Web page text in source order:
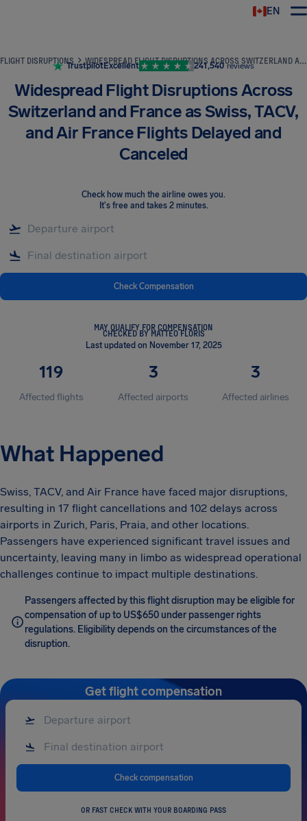
EN
FLIGHT DISRUPTIONS WIDESPREAD FLIGHT DISRUPTIONS ACROSS SWITZERLAND AND FRANCE AS SWISS, TACV, AND AIR FRANCE FLIGHTS DELAYED AND CANCELED
TrustpilotExcellent 241,540 reviews
Widespread Flight Disruptions Across
Switzerland and France as Swiss, TACV,
and Air France Flights Delayed and
Canceled
Check how much the airline owes you.
It's free and takes 2 minutes.
Check Compensation
MAY QUALIFY FOR COMPENSATION
CHECKED BY MATTEO FLORIS
Last updated on November 17, 2025
119
Affected flights
3
Affected airports
3
Affected airlines
What Happened
Swiss, TACV, and Air France have faced major disruptions,
resulting in 17 flight cancellations and 102 delays across
airports in Zurich, Paris, Praia, and other locations.
Passengers have experienced significant travel issues and
uncertainty, leaving many in limbo as widespread operational
challenges continue to impact multiple destinations.
Passengers affected by this flight disruption may be eligible for
compensation of up to US$650 under passenger rights
regulations. Eligibility depends on the circumstances of the
disruption.
Get flight compensation
Check compensation
OR FAST CHECK WITH YOUR BOARDING PASS